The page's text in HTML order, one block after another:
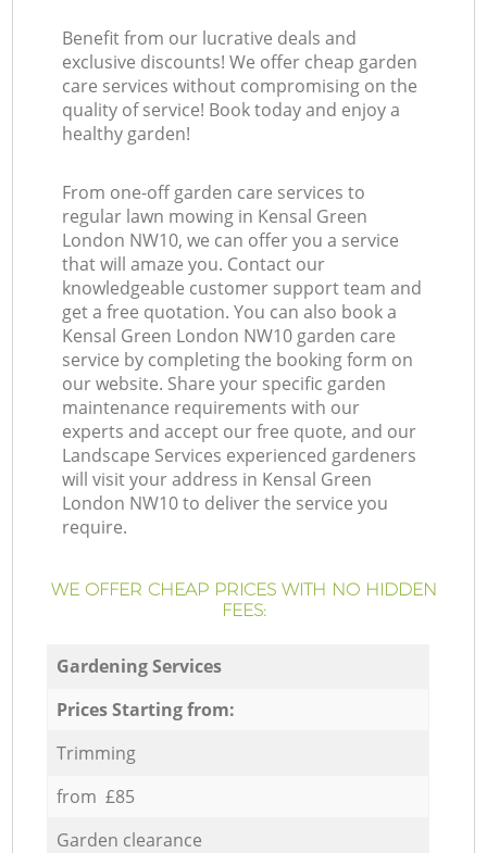
Benefit from our lucrative deals and
exclusive discounts! We offer cheap garden
care services without compromising on the
quality of service! Book today and enjoy a
healthy garden!
From one-off garden care services to
regular lawn mowing in Kensal Green
London NW10, we can offer you a service
that will amaze you. Contact our
knowledgeable customer support team and
get a free quotation. You can also book a
Kensal Green London NW10 garden care
service by completing the booking form on
our website. Share your specific garden
maintenance requirements with our
experts and accept our free quote, and our
Landscape Services experienced gardeners
will visit your address in Kensal Green
London NW10 to deliver the service you
require.
WE OFFER CHEAP PRICES WITH NO HIDDEN
FEES:
Gardening Services
Prices Starting from:
Trimming
from £85
Garden clearance